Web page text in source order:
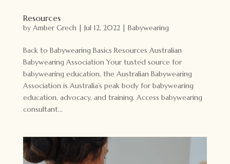
Resources
by Amber Grech| Jul 12, 2022| Babywearing
Back to Babywearing Basics Resources Australian
Babywearing Association Your tusted source for
babywearing education, the Australian Babywearing
Association is Australia’s peak body for babywearing
education, advocacy, and training. Access babywearing
consultant...